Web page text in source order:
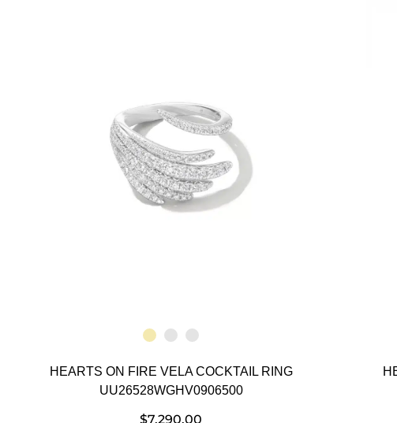
HEARTS ON FIRE VELA COCKTAIL RING
UU26528WGHV0906500
$7,290.00